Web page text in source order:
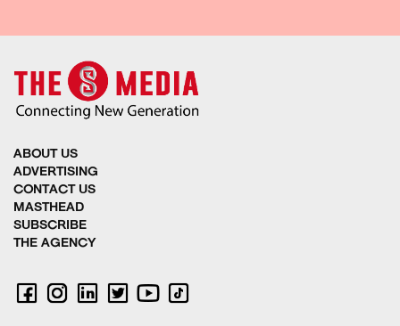
ABOUT US
ADVERTISING
CONTACT US
MASTHEAD
SUBSCRIBE
THE AGENCY